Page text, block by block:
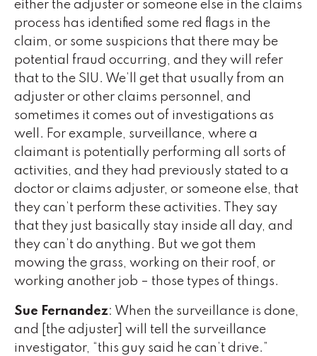
either the adjuster or someone else in the claims
process has identified some red flags in the
claim, or some suspicions that there may be
potential fraud occurring, and they will refer
that to the SIU. We’ll get that usually from an
adjuster or other claims personnel, and
sometimes it comes out of investigations as
well. For example, surveillance, where a
claimant is potentially performing all sorts of
activities, and they had previously stated to a
doctor or claims adjuster, or someone else, that
they can’t perform these activities. They say
that they just basically stay inside all day, and
they can’t do anything. But we got them
mowing the grass, working on their roof, or
working another job – those types of things.
Sue Fernandez: When the surveillance is done,
and [the adjuster] will tell the surveillance
investigator, “this guy said he can’t drive.”